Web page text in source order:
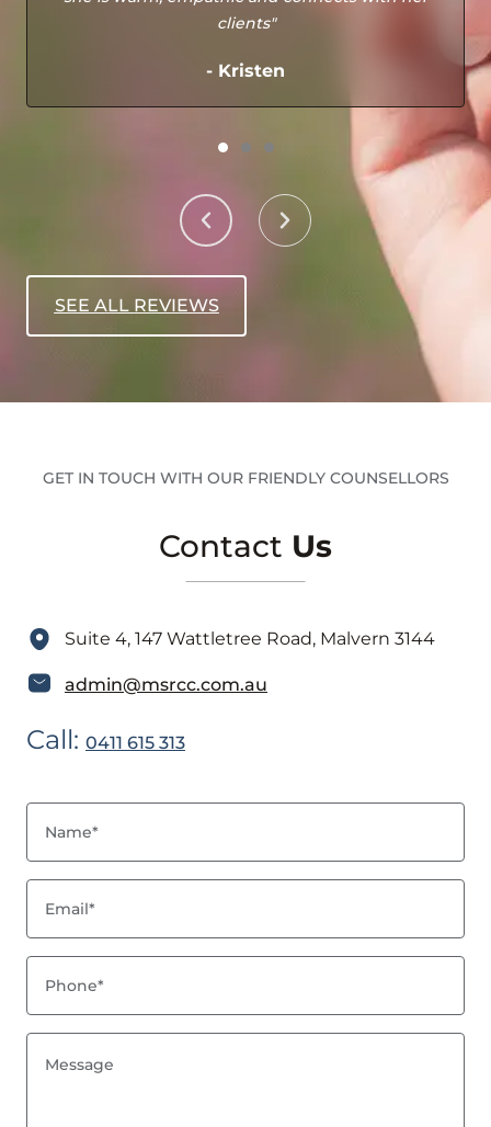
clients"
- Kristen
SEE ALL REVIEWS
GET IN TOUCH WITH OUR FRIENDLY COUNSELLORS
Contact Us
Suite 4, 147 Wattletree Road, Malvern 3144
admin@msrcc.com.au
Call: 0411 615 313